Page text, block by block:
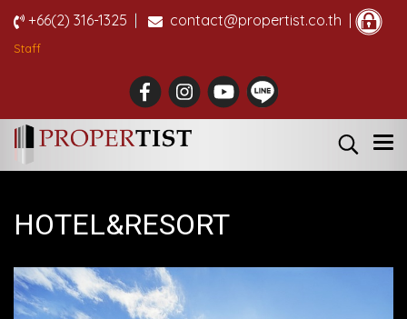
+66(2) 316-1325 contact@propertist.co.th |
Staff
HOTEL&RESORT